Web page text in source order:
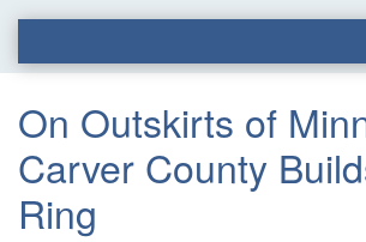
On Outskirts of
Carver County
Ring